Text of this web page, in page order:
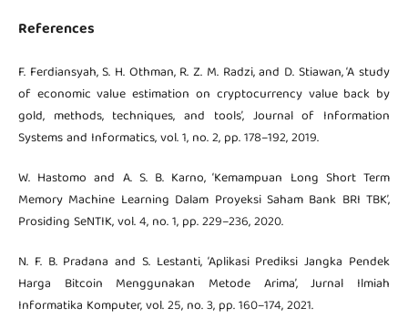
References
F. Ferdiansyah, S. H. Othman, R. Z. M. Radzi, and D. Stiawan, ‘A study
of economic value estimation on cryptocurrency value back by
gold, methods, techniques, and tools’, Journal of Information
Systems and Informatics, vol. 1, no. 2, pp. 178–192, 2019.
W. Hastomo and A. S. B. Karno, ‘Kemampuan Long Short Term
Memory Machine Learning Dalam Proyeksi Saham Bank BRI TBK’,
Prosiding SeNTIK, vol. 4, no. 1, pp. 229–236, 2020.
N. F. B. Pradana and S. Lestanti, ‘Aplikasi Prediksi Jangka Pendek
Harga Bitcoin Menggunakan Metode Arima’, Jurnal Ilmiah
Informatika Komputer, vol. 25, no. 3, pp. 160–174, 2021.